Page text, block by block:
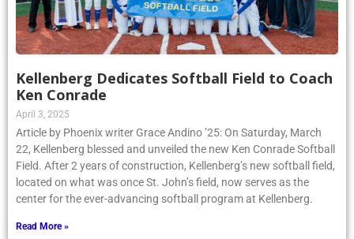
Kellenberg Dedicates Softball Field to Coach
Ken Conrade
April 3, 2025
Article by Phoenix writer Grace Andino ’25: On Saturday, March
22, Kellenberg blessed and unveiled the new Ken Conrade Softball
Field. After 2 years of construction, Kellenberg’s new softball field,
located on what was once St. John’s field, now serves as the
center for the ever-advancing softball program at Kellenberg.
Read More »